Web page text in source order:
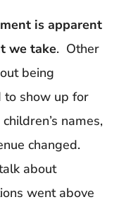
is apparent
take. Other
being
to show up for
names,
changed.
talk about
went above